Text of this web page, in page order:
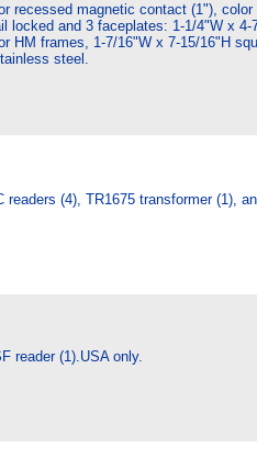
recessed magnetic contact (1"), color
locked and 3 faceplates: 1-1/4"W x 4-
HM frames, 1-7/16"W x 7-15/16"H
steel.
(4), TR1675 transformer (1),
reader (1).USA only.